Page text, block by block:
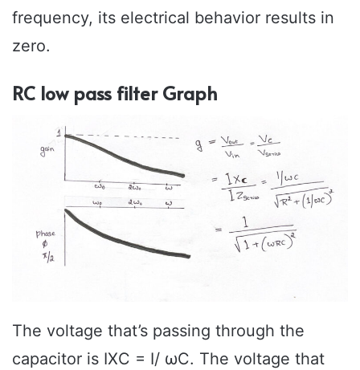
frequency, its electrical behavior results in
zero.
RC low pass filter Graph
The voltage that’s passing through the
capacitor is IXC = I/ ωC. The voltage that